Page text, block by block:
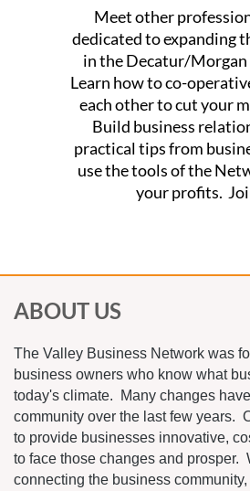
Meet other
dedicated to expanding
in the Decatur/Morgan
Learn how to co-
each other to cut your
Build business
practical tips from
use the tools of the
your profits.
ABOUT US
The Valley Business Network was
business owners who know what
today's climate. Many changes
community over the last few years.
to provide businesses innovative,
to face those changes and prosper.
connecting the business community,